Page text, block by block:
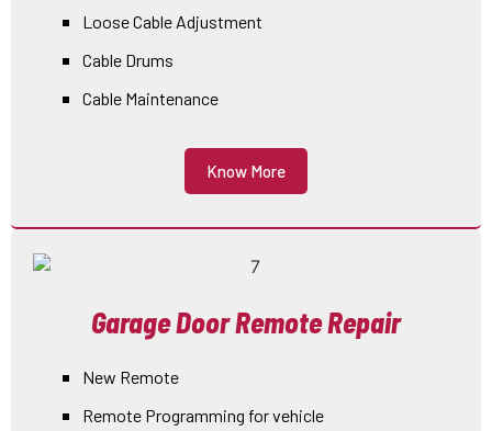
Loose Cable Adjustment
Cable Drums
Cable Maintenance
Know More
Garage Door Remote Repair
New Remote
Remote Programming for vehicle